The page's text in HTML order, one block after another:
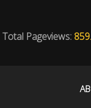
Total Pageviews: